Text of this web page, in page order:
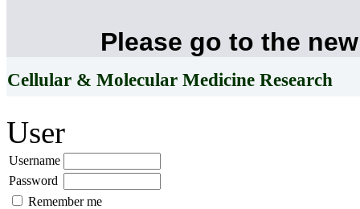
Please go to the
Cellular & Molecular Medicine Research
User
Username
Password
Remember me